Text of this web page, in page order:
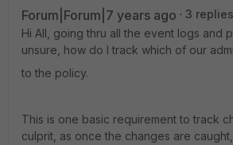
Forum|Forum|7 years ago
3 replies
Hi All, going thru all the event logs and
unsure, how do I track which of our
to the policy.
This is one basic requirement to track
culprit, as once the changes are